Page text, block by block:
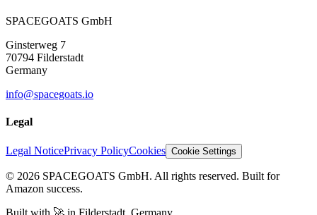
SPACEGOATS GmbH
Ginsterweg 7
70794 Filderstadt
Germany
info@spacegoats.io
Legal
Legal NoticePrivacy PolicyCookies Cookie Settings
© 2026 SPACEGOATS GmbH. All rights reserved. Built for
Amazon success.
Built with 🚀 in Filderstadt, Germany